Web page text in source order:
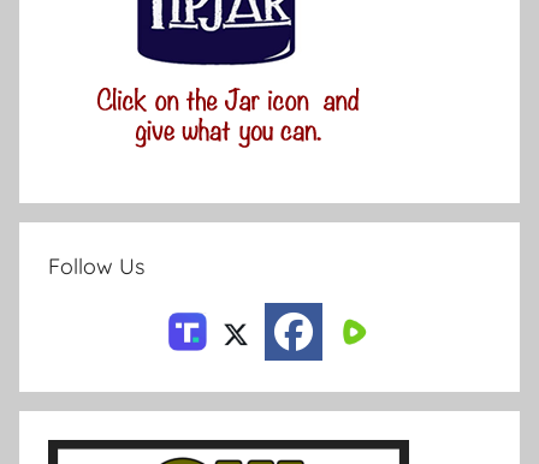
Follow Us